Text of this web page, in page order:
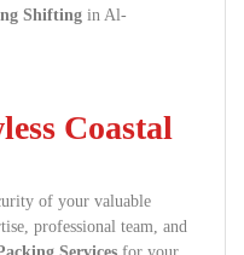
Shifting in Al-
Coastal
of your valuable
professional team, and